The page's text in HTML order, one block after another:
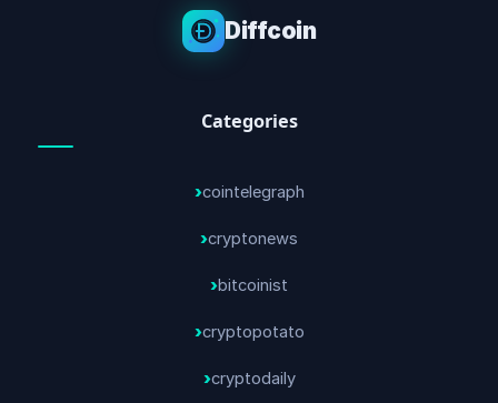
Diffcoin
Categories
cointelegraph
cryptonews
bitcoinist
cryptopotato
cryptodaily